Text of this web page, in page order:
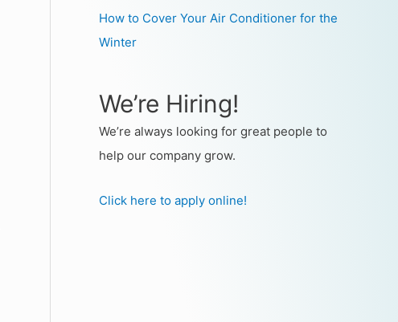
How to Cover Your Air Conditioner for the
Winter
We’re Hiring!
We’re always looking for great people to
help our company grow.
Click here to apply online!